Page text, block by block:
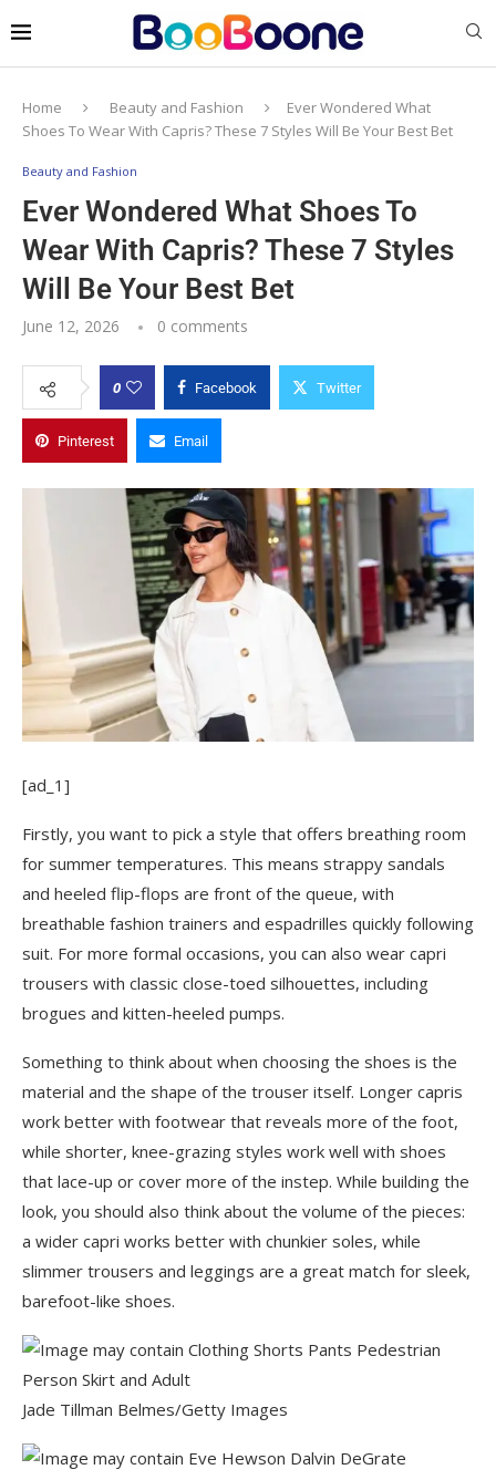
Home Beauty and Fashion
Ever Wondered What
Shoes To Wear With Capris? These 7 Styles Will Be Your Best Bet
Beauty and Fashion
Ever Wondered What Shoes To
Wear With Capris? These 7 Styles
Will Be Your Best Bet
June 12, 2026 0 comments
0 Facebook Twitter
Pinterest Email
[ad_1]
Firstly, you want to pick a style that offers breathing room
for summer temperatures. This means strappy sandals
and heeled flip-flops are front of the queue, with
breathable fashion trainers and espadrilles quickly following
suit. For more formal occasions, you can also wear capri
trousers with classic close-toed silhouettes, including
brogues and kitten-heeled pumps.
Something to think about when choosing the shoes is the
material and the shape of the trouser itself. Longer capris
work better with footwear that reveals more of the foot,
while shorter, knee-grazing styles work well with shoes
that lace-up or cover more of the instep. While building the
look, you should also think about the volume of the pieces:
a wider capri works better with chunkier soles, while
slimmer trousers and leggings are a great match for sleek,
barefoot-like shoes.
Jade Tillman Belmes/Getty Images